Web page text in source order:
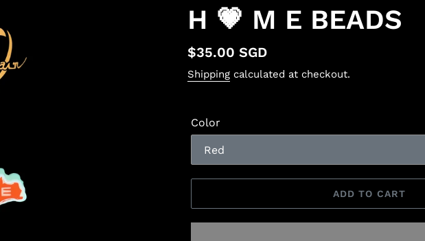
H 💗 M E BEADS
Regular
price
$35.00 SGD
Shipping calculated at checkout.
Color
ADD TO CART